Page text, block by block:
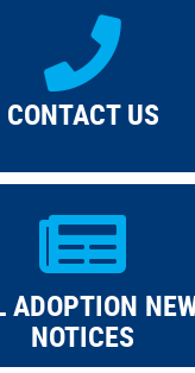
CONTACT US
ADOPTION
NOTICES